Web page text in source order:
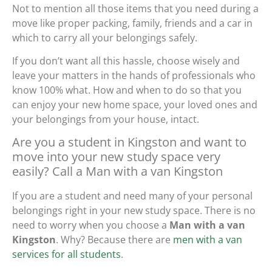
Not to mention all those items that you need during a
move like proper packing, family, friends and a car in
which to carry all your belongings safely.
If you don’t want all this hassle, choose wisely and
leave your matters in the hands of professionals who
know 100% what. How and when to do so that you
can enjoy your new home space, your loved ones and
your belongings from your house, intact.
Are you a student in Kingston and want to
move into your new study space very
easily? Call a Man with a van Kingston
If you are a student and need many of your personal
belongings right in your new study space. There is no
need to worry when you choose a Man with a van
Kingston. Why? Because there are men with a van
services for all students.